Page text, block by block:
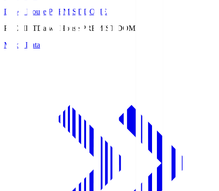
Daiwa House PREMIST DOME
PREMISTDaiwa House PREMIST DOME
Match Data